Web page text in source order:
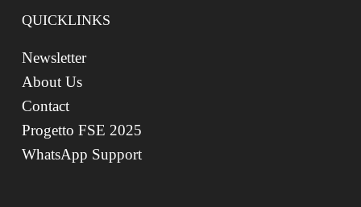
QUICKLINKS
Newsletter
About Us
Contact
Progetto FSE 2025
WhatsApp Support